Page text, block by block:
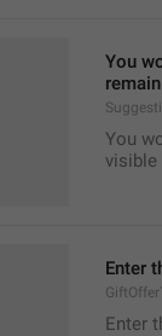
You
You
visible
Enter
Enter